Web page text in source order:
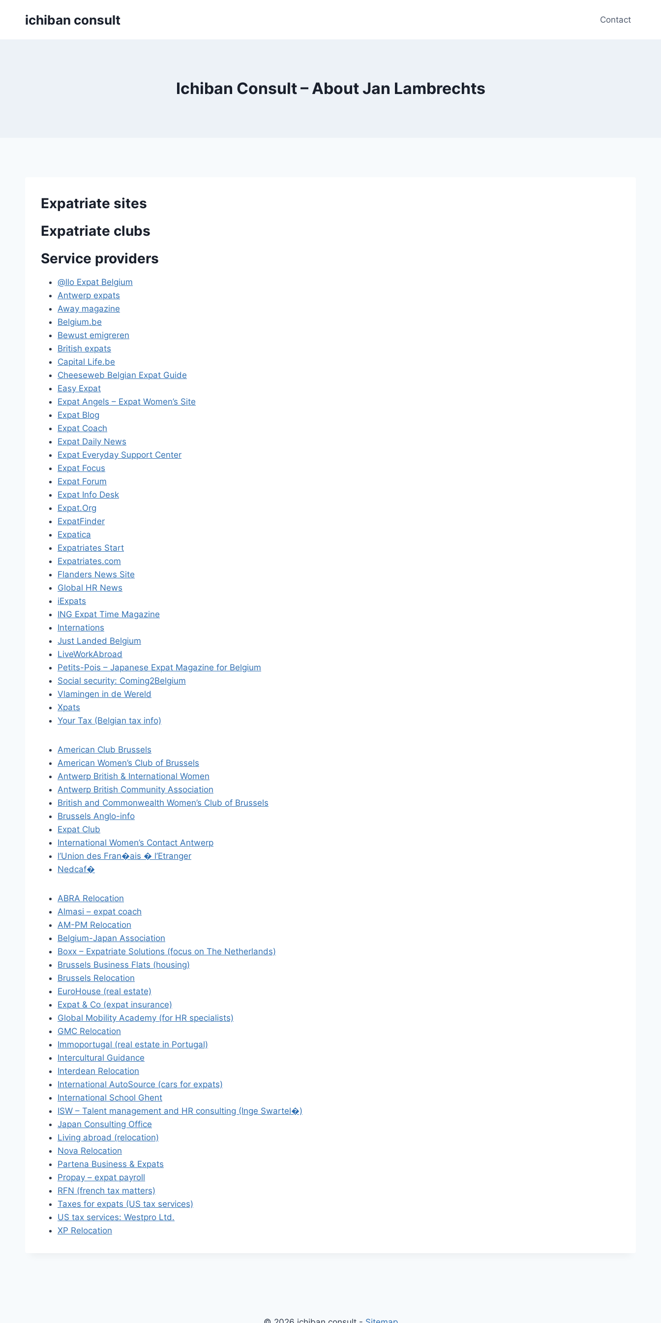
ichiban consult Contact
Ichiban Consult – About Jan Lambrechts
Expatriate sites
Expatriate clubs
Service providers
@llo Expat Belgium
Antwerp expats
Away magazine
Belgium.be
Bewust emigreren
British expats
Capital Life.be
Cheeseweb Belgian Expat Guide
Easy Expat
Expat Angels – Expat Women’s Site
Expat Blog
Expat Coach
Expat Daily News
Expat Everyday Support Center
Expat Focus
Expat Forum
Expat Info Desk
Expat.Org
ExpatFinder
Expatica
Expatriates Start
Expatriates.com
Flanders News Site
Global HR News
iExpats
ING Expat Time Magazine
Internations
Just Landed Belgium
LiveWorkAbroad
Petits-Pois – Japanese Expat Magazine for Belgium
Social security: Coming2Belgium
Vlamingen in de Wereld
Xpats
Your Tax (Belgian tax info)
American Club Brussels
American Women’s Club of Brussels
Antwerp British & International Women
Antwerp British Community Association
British and Commonwealth Women’s Club of Brussels
Brussels Anglo-info
Expat Club
International Women’s Contact Antwerp
l’Union des Fran�ais � l’Etranger
Nedcaf�
ABRA Relocation
Almasi – expat coach
AM-PM Relocation
Belgium-Japan Association
Boxx – Expatriate Solutions (focus on The Netherlands)
Brussels Business Flats (housing)
Brussels Relocation
EuroHouse (real estate)
Expat & Co (expat insurance)
Global Mobility Academy (for HR specialists)
GMC Relocation
Immoportugal (real estate in Portugal)
Intercultural Guidance
Interdean Relocation
International AutoSource (cars for expats)
International School Ghent
ISW – Talent management and HR consulting (Inge Swartel�)
Japan Consulting Office
Living abroad (relocation)
Nova Relocation
Partena Business & Expats
Propay – expat payroll
RFN (french tax matters)
Taxes for expats (US tax services)
US tax services: Westpro Ltd.
XP Relocation